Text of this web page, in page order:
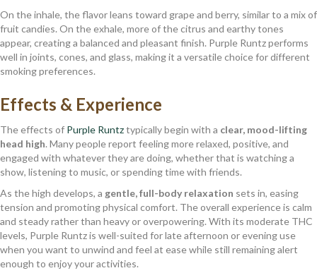
On the inhale, the flavor leans toward grape and berry, similar to a mix of
fruit candies. On the exhale, more of the citrus and earthy tones
appear, creating a balanced and pleasant finish. Purple Runtz performs
well in joints, cones, and glass, making it a versatile choice for different
smoking preferences.
Effects & Experience
The effects of Purple Runtztypically begin with a clear, mood-lifting
head high. Many people report feeling more relaxed, positive, and
engaged with whatever they are doing, whether that is watching a
show, listening to music, or spending time with friends.
As the high develops, a gentle, full-body relaxation sets in, easing
tension and promoting physical comfort. The overall experience is calm
and steady rather than heavy or overpowering. With its moderate THC
levels, Purple Runtz is well-suited for late afternoon or evening use
when you want to unwind and feel at ease while still remaining alert
enough to enjoy your activities.